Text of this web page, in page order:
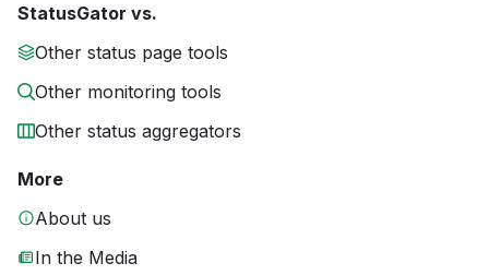
StatusGator vs.
Other status page tools
Other monitoring tools
Other status aggregators
More
About us
In the Media